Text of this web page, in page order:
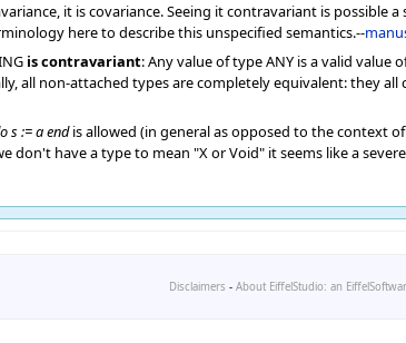
it is covariance. Seeing it contravariant is
here to describe this unspecified semantics.--
is contravariant: Any value of type ANY is a valid value
all non-attached types are completely equivalent: they
s := a endis allowed (in general as opposed to the context
don't have a type to mean "X or Void" it seems like a
Disclaimers - About EiffelStudio: an